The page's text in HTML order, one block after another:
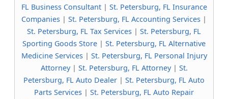
FL Business Consultant| St. Petersburg, FL Insurance
Companies | St. Petersburg, FL Accounting Services |
St. Petersburg, FL Tax Services | St. Petersburg, FL
Sporting Goods Store | St. Petersburg, FL Alternative
Medicine Services| St. Petersburg, FL Personal Injury
Attorney| St. Petersburg, FL Attorney| St.
Petersburg, FL Auto Dealer | St. Petersburg, FL Auto
Parts Services | St. Petersburg, FL Auto Repair